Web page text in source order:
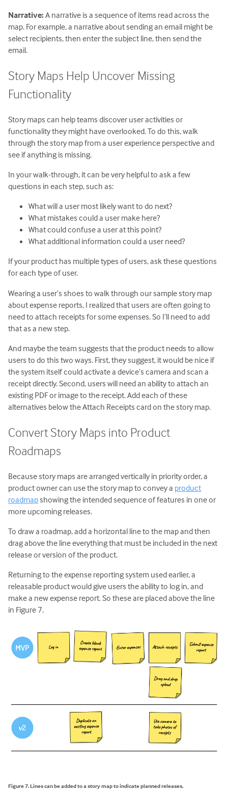
Narrative: A narrative is a sequence of items read across the
map. For example, a narrative about sending an email might be
select recipients, then enter the subject line, then send the
email.
Story Maps Help Uncover Missing
Functionality
Story maps can help teams discover user activities or
functionality they might have overlooked. To do this, walk
through the story map from a user experience perspective and
see if anything is missing.
In your walk-through, it can be very helpful to ask a few
questions in each step, such as:
What will a user most likely want to do next?
What mistakes could a user make here?
What could confuse a user at this point?
What additional information could a user need?
If your product has multiple types of users, ask these questions
for each type of user.
Wearing a user’s shoes to walk through our sample story map
about expense reports, I realized that users are often going to
need to attach receipts for some expenses. So I’ll need to add
that as a new step.
And maybe the team suggests that the product needs to allow
users to do this two ways. First, they suggest, it would be nice if
the system itself could activate a device’s camera and scan a
receipt directly. Second, users will need an ability to attach an
existing PDF or image to the receipt. Add each of these
alternatives below the Attach Receipts card on the story map.
Convert Story Maps into Product
Roadmaps
Because story maps are arranged vertically in priority order, a
product owner can use the story map to convey a product
roadmapshowing the intended sequence of features in one or
more upcoming releases.
To draw a roadmap, add a horizontal line to the map and then
drag above the line everything that must be included in the next
release or version of the product.
Returning to the expense reporting system used earlier, a
releasable product would give users the ability to log in, and
make a new expense report. So these are placed above the line
in Figure 7.
Figure 7. Lines can be added to a story map to indicate planned releases.